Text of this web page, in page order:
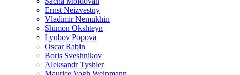
Ernst Neizvestny
Vladimir Nemukhin
Shimon Okshteyn
Lyubov Popova
Oscar Rabin
Boris Sveshnikov
Aleksandr Tyshler